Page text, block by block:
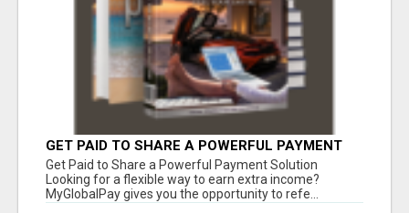
GET PAID TO SHARE A POWERFUL PAYMENT
SOLUTION
Get Paid to Share a Powerful Payment Solution
Looking for a flexible way to earn extra income?
MyGlobalPay gives you the opportunity to refe...